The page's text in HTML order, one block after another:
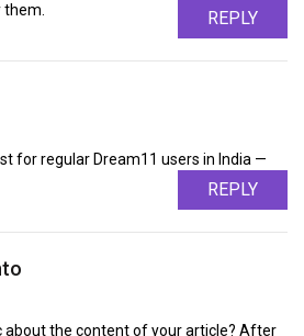
REPLY
for regular Dream11 users in India —
REPLY
about the content of your article? After